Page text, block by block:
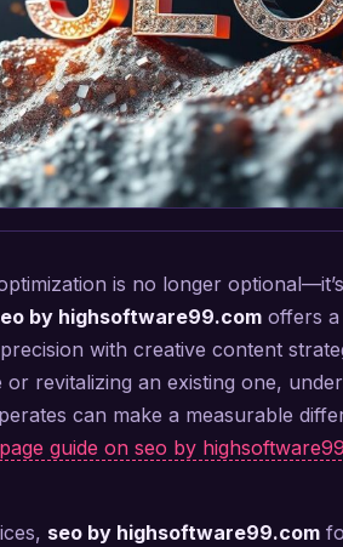
is no longer
by highsoftware99.com offers
with creative content
or revitalizing an existing one,
can make a measurable
guide on seo by
seo by highsoftware99.com